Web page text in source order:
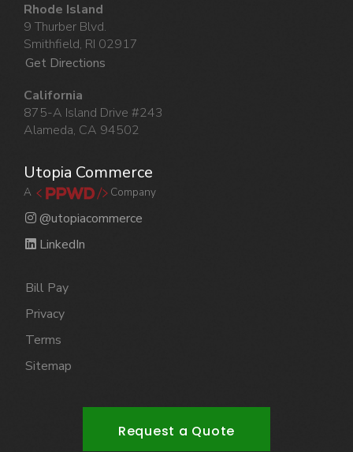
Rhode Island
9 Thurber Blvd.
Smithfield, RI 02917
Get Directions
California
875-A Island Drive #243
Alameda, CA 94502
Utopia Commerce
A Company
@utopiacommerce
LinkedIn
Bill Pay
Privacy
Terms
Sitemap
Request a Quote